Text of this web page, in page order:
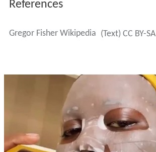
References
Gregor Fisher Wikipedia (Text) CC BY-SA